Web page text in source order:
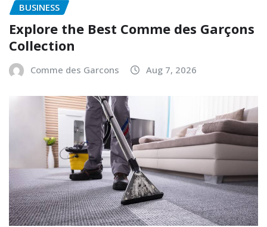
BUSINESS
Explore the Best Comme des Garçons
Collection
Comme des Garcons Aug 7, 2026